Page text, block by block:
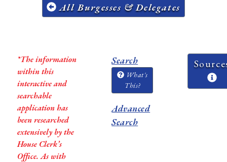
All Burgesses & Delegates
*The information
within this
interactive and
searchable
application has
been researched
extensively by the
House Clerk’s
Office. As with
Search
What's
This?
Advanced
Search